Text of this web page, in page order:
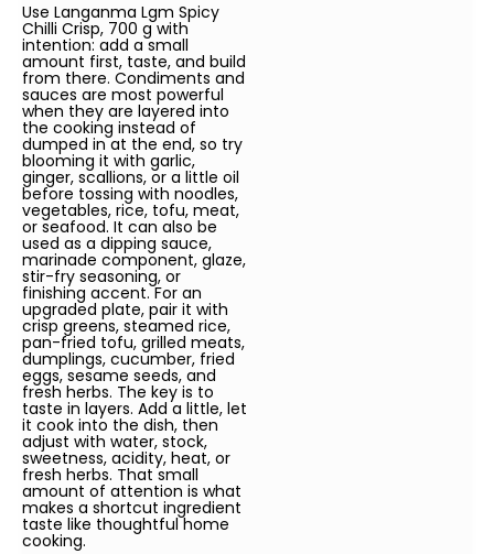
Use Langanma Lgm Spicy
Chilli Crisp, 700 g with
intention: add a small
amount first, taste, and build
from there. Condiments and
sauces are most powerful
when they are layered into
the cooking instead of
dumped in at the end, so try
blooming it with garlic,
ginger, scallions, or a little oil
before tossing with noodles,
vegetables, rice, tofu, meat,
or seafood. It can also be
used as a dipping sauce,
marinade component, glaze,
stir-fry seasoning, or
finishing accent. For an
upgraded plate, pair it with
crisp greens, steamed rice,
pan-fried tofu, grilled meats,
dumplings, cucumber, fried
eggs, sesame seeds, and
fresh herbs. The key is to
taste in layers. Add a little, let
it cook into the dish, then
adjust with water, stock,
sweetness, acidity, heat, or
fresh herbs. That small
amount of attention is what
makes a shortcut ingredient
taste like thoughtful home
cooking.